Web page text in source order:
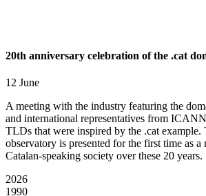
20th anniversary celebration of the .cat
12 June
A meeting with the industry featuring the
and international representatives from
TLDs that were inspired by the .cat example.
observatory is presented for the first time as
Catalan-speaking society over these 20 years.
2026
1990